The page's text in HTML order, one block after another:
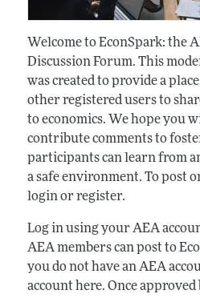
Welcome to EconSpark: the
Discussion Forum. This
was created to provide a
other registered users to
to economics. We hope you
contribute comments to
participants can learn from
a safe environment. To post
login or register.
Log in using your AEA
AEA members can post to
you do not have an AEA
account here. Once